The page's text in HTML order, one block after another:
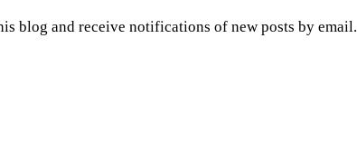
blog and receive notifications of new posts by email.